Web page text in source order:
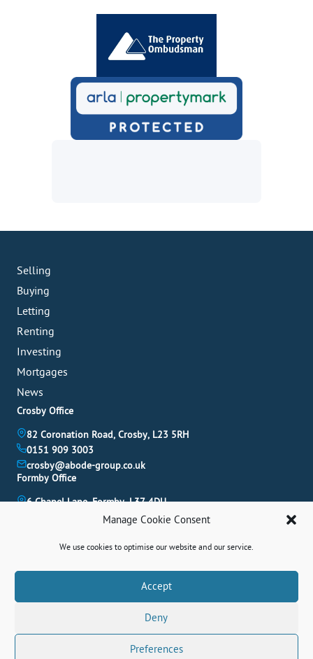
Manage Cookie Consent
We use cookies to optimise our website and our service.
Accept
Deny
Preferences
Book A Valuation
Contact Us
Selling
Buying
Letting
Renting
Investing
Mortgages
News
Crosby Office
82 Coronation Road, Crosby, L23 5RH
0151 909 3003
crosby@abode-group.co.uk
Formby Office
6 Chapel Lane, Formby, L37 4DU
Allerton Office
4-6 Allerton Road, Liverpool, L18 1LN
allerton@abode-group.co.uk